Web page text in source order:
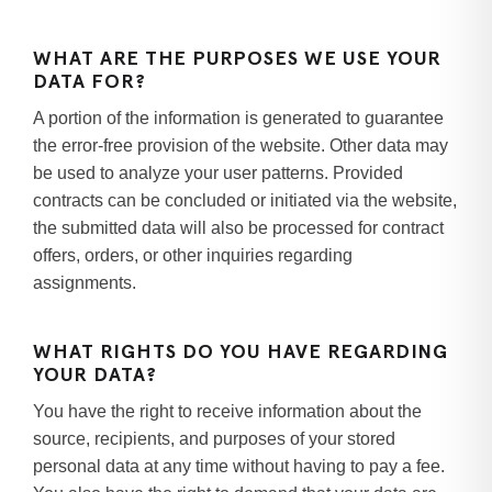
WHAT ARE THE PURPOSES WE USE YOUR
DATA FOR?
A portion of the information is generated to guarantee
the error-free provision of the website. Other data may
be used to analyze your user patterns. Provided
contracts can be concluded or initiated via the website,
the submitted data will also be processed for contract
offers, orders, or other inquiries regarding
assignments.
WHAT RIGHTS DO YOU HAVE REGARDING
YOUR DATA?
You have the right to receive information about the
source, recipients, and purposes of your stored
personal data at any time without having to pay a fee.